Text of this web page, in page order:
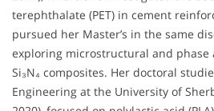
terephthalate (PET) in cement
pursued her Master’s in the same
exploring microstructural and phase
Si₃N₄ composites. Her doctoral
Engineering at the University of